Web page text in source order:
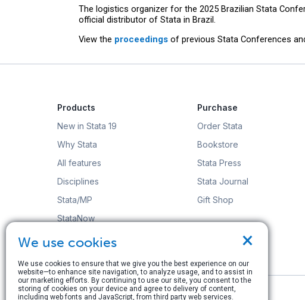
The logistics organizer for the 2025 Brazilian Stata
official distributor of Stata in Brazil.
View the proceedings of previous Stata Conferences
Products
New in Stata 19
Why Stata
All features
Disciplines
Stata/MP
StataNow
Order Stata
Purchase
Order Stata
Bookstore
Stata Press
Stata Journal
Gift Shop
×
We use cookies
We use cookies to ensure that we give you the best experience on our
website—to enhance site navigation, to analyze usage, and to assist in
our marketing efforts. By continuing to use our site, you consent to the
storing of cookies on your device and agree to delivery of content,
including web fonts and JavaScript, from third party web services.